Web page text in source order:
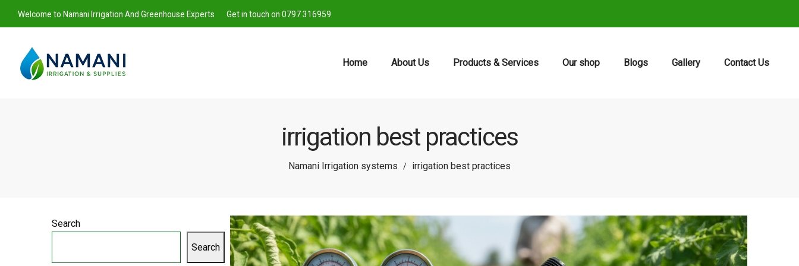
Welcome to Namani Irrigation And Greenhouse Experts Get in touch on 0797 316959
Home About Us Products & Services Our shop Blogs Gallery Contact Us
irrigation best practices
Namani Irrigation systems / irrigation best practices
Search
Search